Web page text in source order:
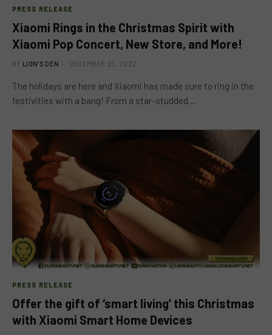
PRESS RELEASE
Xiaomi Rings in the Christmas Spirit with
Xiaomi Pop Concert, New Store, and More!
BY LION'S DEN DECEMBER 20, 2022
The holidays are here and Xiaomi has made sure to ring in the
festivities with a bang! From a star-studded…
PRESS RELEASE
Offer the gift of ‘smart living’ this Christmas
with Xiaomi Smart Home Devices